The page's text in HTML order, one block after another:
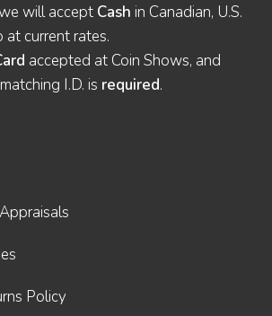
will accept Cash in Canadian, U.S.
at current rates.
accepted at Coin Shows, and
I.D. is required.
Policy